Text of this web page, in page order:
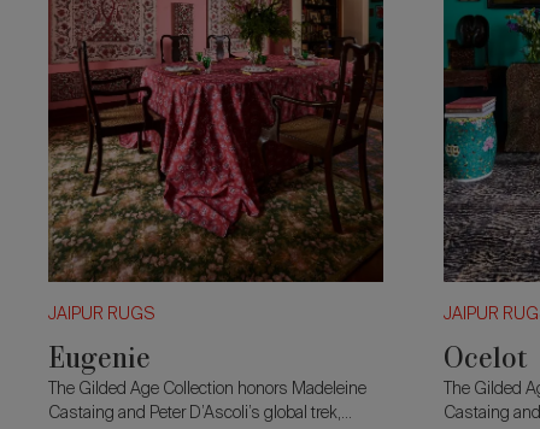
JAIPUR RUGS
Eugenie
The Gilded Age Collection honors Madeleine
Castaing and Peter D’Ascoli’s global trek,
JAIPUR
Ocelot
The Gilded
Castaing and